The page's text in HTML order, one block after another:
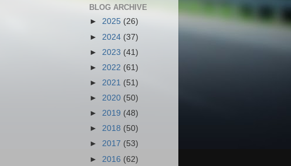
BLOG ARCHIVE
► 2025 (26)
► 2024 (37)
► 2023 (41)
► 2022 (61)
► 2021 (51)
► 2020 (50)
► 2019 (48)
► 2018 (50)
► 2017 (53)
► 2016 (62)